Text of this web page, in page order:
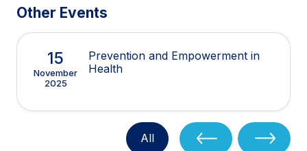
Other Events
15
November
2025
Prevention and Empowerment in
Health
All